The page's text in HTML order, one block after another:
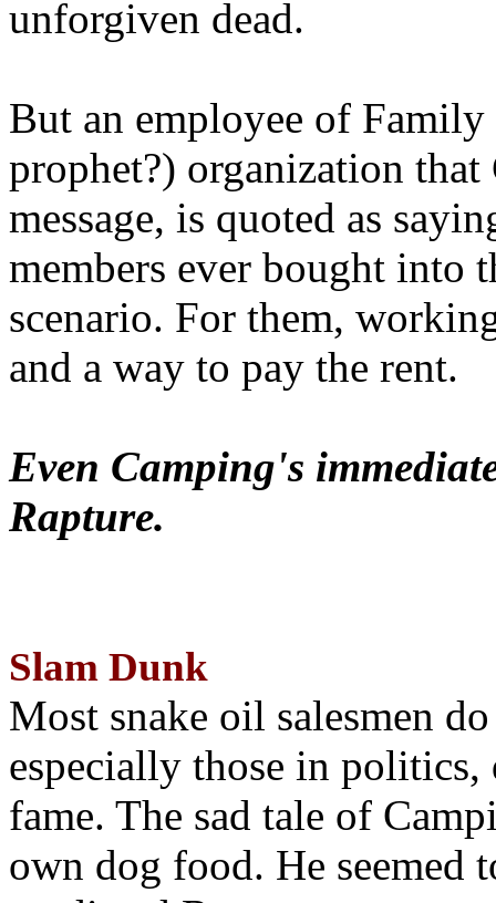
unforgiven dead.
But an employee of
prophet?) organization that
message, is quoted as
members ever bought into
scenario. For them,
and a way to pay the rent.
Even Camping's
Rapture.
Slam Dunk
Most snake oil salesmen
especially those in
fame. The sad tale of
own dog food. He seemed